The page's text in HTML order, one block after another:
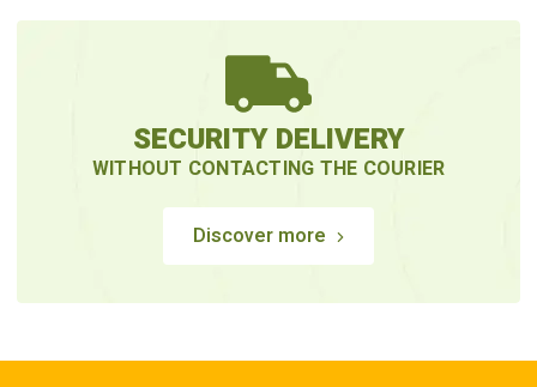
SECURITY DELIVERY
WITHOUT CONTACTING THE COURIER
Discover more